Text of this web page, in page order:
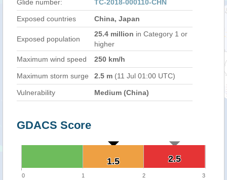
Glide number: TC-2018-000110-CHN
Exposed countries China, Japan
Exposed population
25.4 million in Category 1 or
higher
Maximum wind speed
250 km/h
Maximum storm surge 2.5 m (11 Jul 01:00 UTC)
Vulnerability Medium (China)
GDACS Score
2.5
2.5
1.5
1.5
0 1 2 3